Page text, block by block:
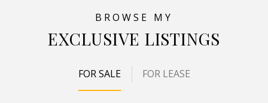
EXCLUSIVE LISTINGS
FOR SALE FOR LEASE